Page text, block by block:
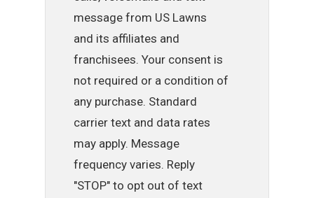
message from US Lawns
and its affiliates and
franchisees. Your consent is
not required or a condition of
any purchase. Standard
carrier text and data rates
may apply. Message
frequency varies. Reply
"STOP" to opt out of text